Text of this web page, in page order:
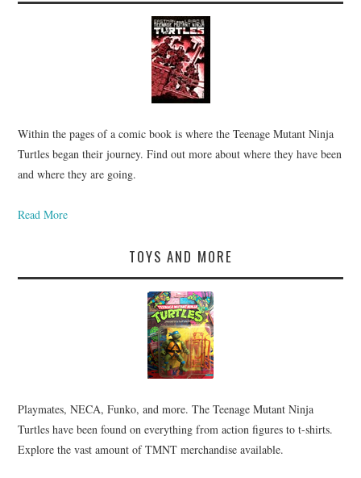
Within the pages of a comic book is where the Teenage Mutant Ninja
Turtles began their journey. Find out more about where they have been
and where they are going.
Read More
TOYS AND MORE
Playmates, NECA, Funko, and more. The Teenage Mutant Ninja
Turtles have been found on everything from action figures to t-shirts.
Explore the vast amount of TMNT merchandise available.